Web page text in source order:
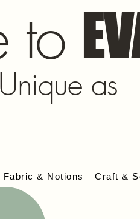
to
as
Fabric & Notions Craft &